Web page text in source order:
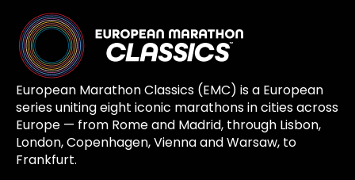
European Marathon Classics (EMC) is a European
series uniting eight iconic marathons in cities across
Europe — from Rome and Madrid, through Lisbon,
London, Copenhagen, Vienna and Warsaw, to
Frankfurt.